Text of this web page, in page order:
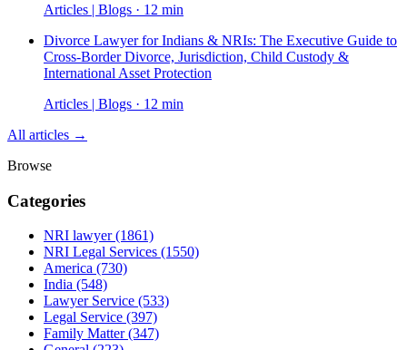
Articles | Blogs · 12 min
Divorce Lawyer for Indians & NRIs: The Executive Guide to
Cross-Border Divorce, Jurisdiction, Child Custody &
International Asset Protection
Articles | Blogs · 12 min
All articles →
Browse
Categories
NRI lawyer(1861)
NRI Legal Services (1550)
America (730)
India (548)
Lawyer Service (533)
Legal Service (397)
Family Matter(347)